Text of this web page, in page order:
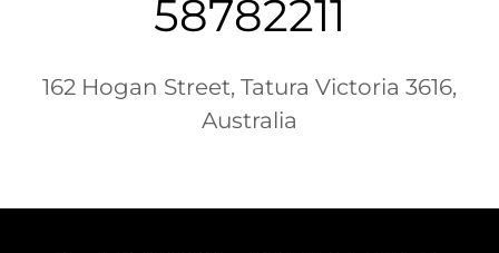
58782211
162 Hogan Street, Tatura Victoria 3616,
Australia